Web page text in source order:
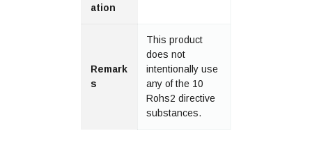
ation
Remark
s
This product
does not
intentionally use
any of the 10
Rohs2 directive
substances.